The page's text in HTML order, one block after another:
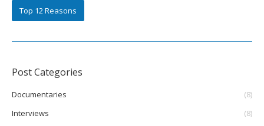
Top 12 Reasons
Post Categories
Documentaries
(8)
Interviews
(8)